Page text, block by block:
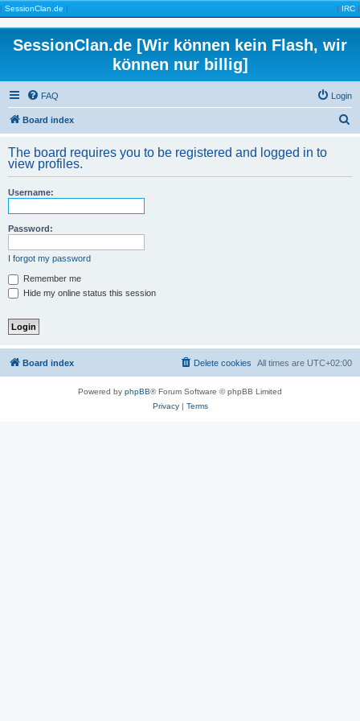
| SessionClan.de | | IRC |
SessionClan.de [Wir können kein Flash, wir
können nur billig]
FAQ Login
Board index
r
The board requires you to be registered and logged in to
view profiles.
Username:
Password:
I forgot my password
Remember me
Hide my online status this session
Board index All times are UTC+02:00
Delete cookies
Powered by phpBB® Forum Software © phpBB Limited
Privacy| Terms